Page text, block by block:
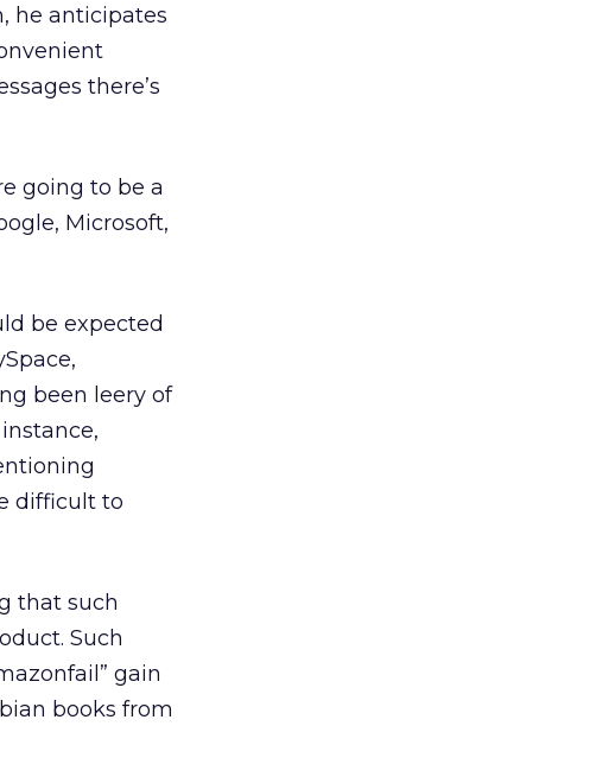
he anticipates
there’s
going to be a
Microsoft,
be expected
been leery of
difficult to
that such
Such
gain
books from